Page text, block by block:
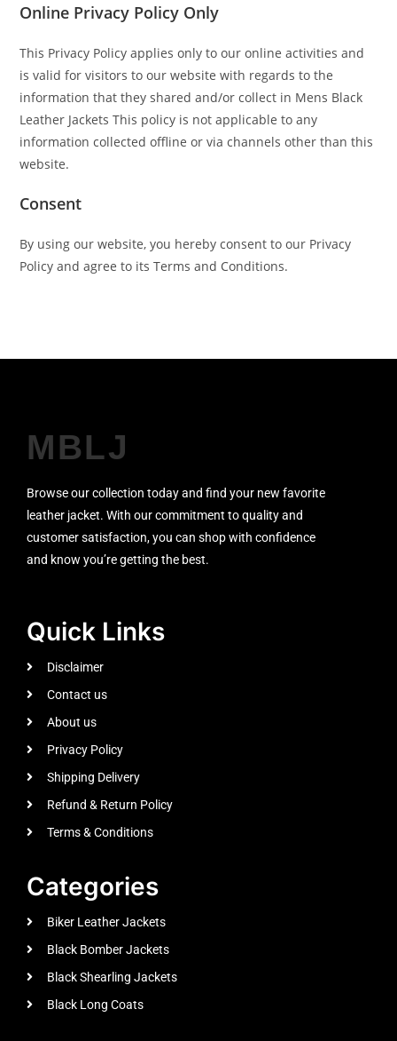
Online Privacy Policy Only
This Privacy Policy applies only to our online activities and
is valid for visitors to our website with regards to the
information that they shared and/or collect in Mens Black
Leather Jackets This policy is not applicable to any
information collected offline or via channels other than this
website.
Consent
By using our website, you hereby consent to our Privacy
Policy and agree to its Terms and Conditions.
MBLJ
Browse our collection today and find your new favorite
leather jacket. With our commitment to quality and
customer satisfaction, you can shop with confidence
and know you’re getting the best.
Quick Links
Disclaimer
Contact us
About us
Privacy Policy
Shipping Delivery
Refund & Return Policy
Terms & Conditions
Categories
Biker Leather Jackets
Black Bomber Jackets
Black Shearling Jackets
Black Long Coats